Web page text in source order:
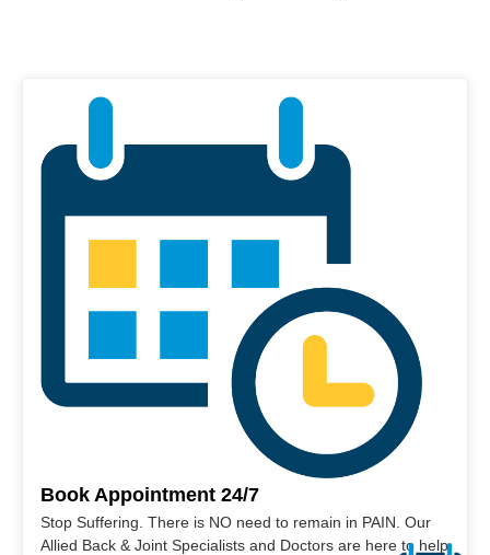
Book Appointment 24/7
Stop Suffering. There is NO need to remain in PAIN. Our
Allied Back & Joint Specialists and Doctors are here to help